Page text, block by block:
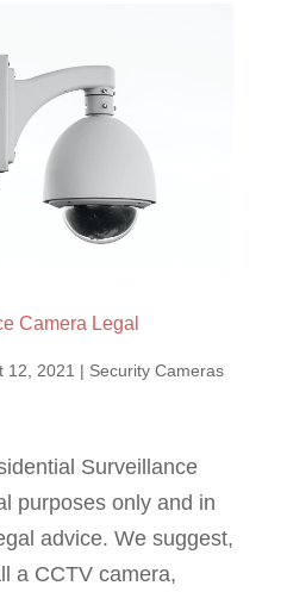
Camera Legal
12, 2021 | Security Cameras
Surveillance
purposes only and in
advice. We suggest,
a CCTV camera,